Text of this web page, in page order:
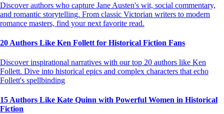
Discover authors who capture Jane Austen's wit, social commentary,
and romantic storytelling. From classic Victorian writers to modern
romance masters, find your next favorite read.
20 Authors Like Ken Follett for Historical Fiction Fans
Discover inspirational narratives with our top 20 authors like Ken
Follett. Dive into historical epics and complex characters that echo
Follett's spellbinding
15 Authors Like Kate Quinn with Powerful Women in Historical
Fiction